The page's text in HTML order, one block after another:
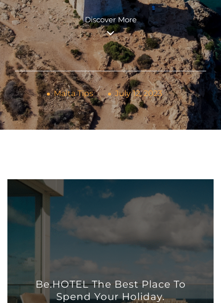
Discover More
Malta Tips July 12, 2023
Be.HOTEL The Best Place To
Spend Your Holiday.